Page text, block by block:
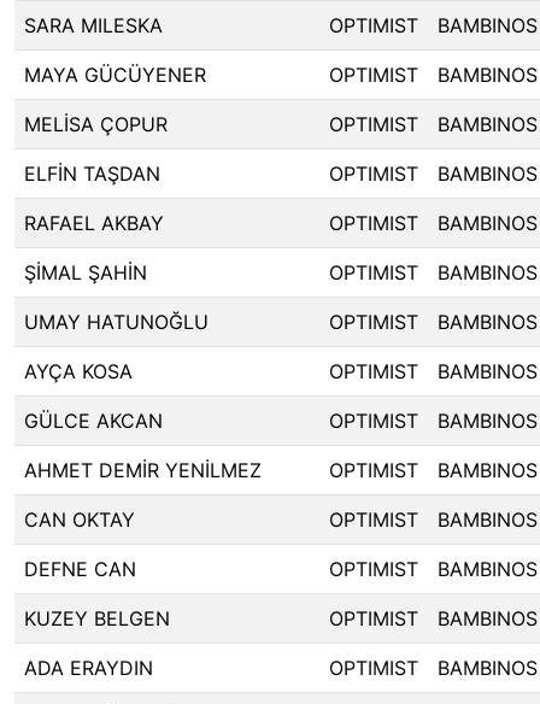
SARA MILESKA OPTIMIST BAMBINOS
MAYA GÜCÜYENER OPTIMIST BAMBINOS
MELİSA ÇOPUR OPTIMIST BAMBINOS
ELFİN TAŞDAN OPTIMIST BAMBINOS
RAFAEL AKBAY OPTIMIST BAMBINOS
ŞİMAL ŞAHİN OPTIMIST BAMBINOS
UMAY HATUNOĞLU OPTIMIST BAMBINOS
AYÇA KOSA OPTIMIST BAMBINOS
GÜLCE AKCAN OPTIMIST BAMBINOS
AHMET DEMİR YENİLMEZ OPTIMIST BAMBINOS
CAN OKTAY OPTIMIST BAMBINOS
DEFNE CAN OPTIMIST BAMBINOS
KUZEY BELGEN OPTIMIST BAMBINOS
ADA ERAYDIN OPTIMIST BAMBINOS